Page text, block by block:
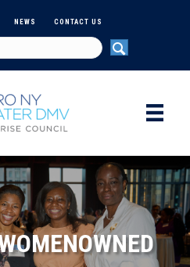
NEWS CONTACT US